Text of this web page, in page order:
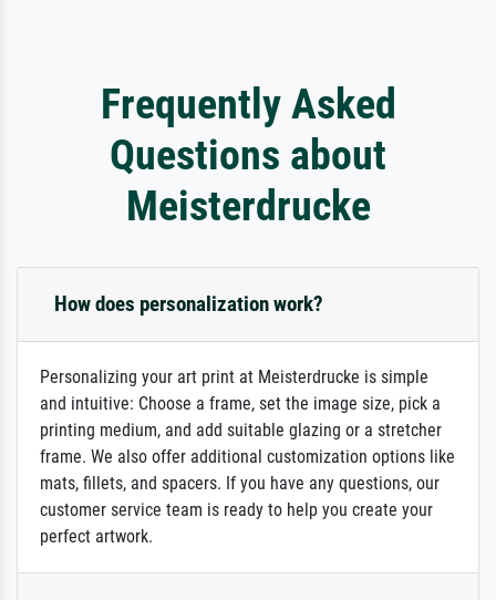
Frequently Asked
Questions about
Meisterdrucke
How does personalization work?
Personalizing your art print at Meisterdrucke is simple
and intuitive: Choose a frame, set the image size, pick a
printing medium, and add suitable glazing or a stretcher
frame. We also offer additional customization options like
mats, fillets, and spacers. If you have any questions, our
customer service team is ready to help you create your
perfect artwork.